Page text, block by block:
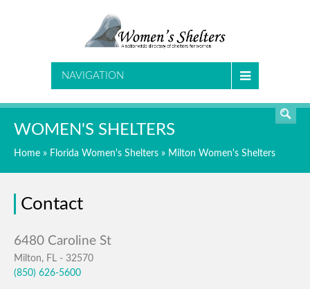
NAVIGATION
WOMEN'S SHELTERS
Home » Florida Women's Shelters » Milton Women's Shelters
Contact
Milton, FL - 32570
(850) 626-5600